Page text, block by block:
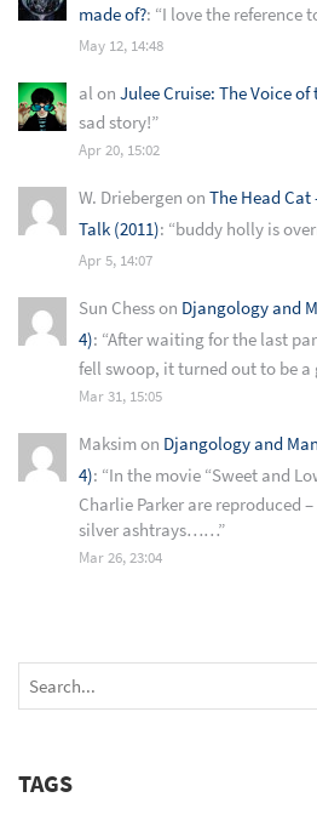
made of?: “I love the reference
May 12, 14:48
al on Julee Cruise: The Voice
sad story!”
Apr 20, 15:02
W. Driebergen on The Head
Talk (2011): “buddy holly is
Apr 5, 14:07
Sun Chesson Djangology and
4): “After waiting for the last
fell swoop, it turned out to be
Mar 31, 15:05
Maksimon Djangology and
4): “In the movie “Sweet and
Charlie Parker are reproduced
silver ashtrays……”
Mar 26, 23:04
TAGS